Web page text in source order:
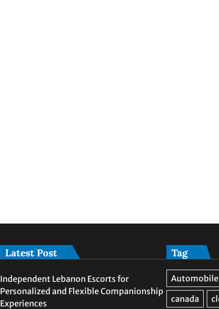
Latest Post
Independent Lebanon Escorts for
Personalized and Flexible Companionship
Experiences
Tag